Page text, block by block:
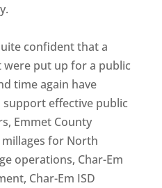
confident that a
were put up for a public
time again have
effective public
Emmet County
for North
operations, Char-Em
Char-Em ISD